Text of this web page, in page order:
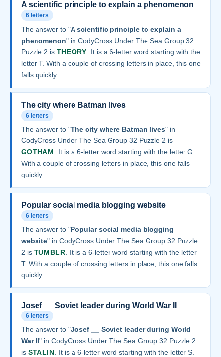
A scientific principle to explain a phenomenon
6 letters
The answer to "A scientific principle to explain a
phenomenon" in CodyCross Under The Sea Group 32
Puzzle 2 is THEORY . It is a 6-letter word starting with the
letter T. With a couple of crossing letters in place, this one
falls quickly.
The city where Batman lives
6 letters
The answer to "The city where Batman lives" in
CodyCross Under The Sea Group 32 Puzzle 2 is
GOTHAM. It is a 6-letter word starting with the letter G.
With a couple of crossing letters in place, this one falls
quickly.
Popular social media blogging website
6 letters
The answer to "Popular social media blogging
website" in CodyCross Under The Sea Group 32 Puzzle
2 is TUMBLR . It is a 6-letter word starting with the letter
T. With a couple of crossing letters in place, this one falls
quickly.
Josef __ Soviet leader during World War II
6 letters
The answer to "Josef __ Soviet leader during World
War II" in CodyCross Under The Sea Group 32 Puzzle 2
is STALIN . It is a 6-letter word starting with the letter S.